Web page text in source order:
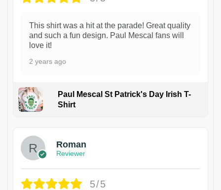
This shirt was a hit at the parade! Great quality
and such a fun design. Paul Mescal fans will
love it!
2 years ago
Paul Mescal St Patrick's Day Irish T-
Shirt
Roman
Reviewer
5/5